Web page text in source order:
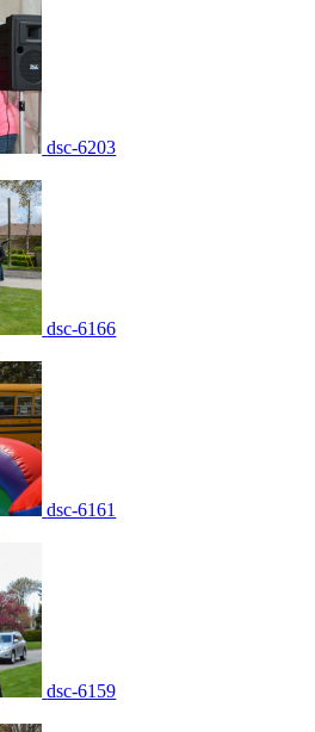
dsc-6203
dsc-6166
dsc-6161
dsc-6159